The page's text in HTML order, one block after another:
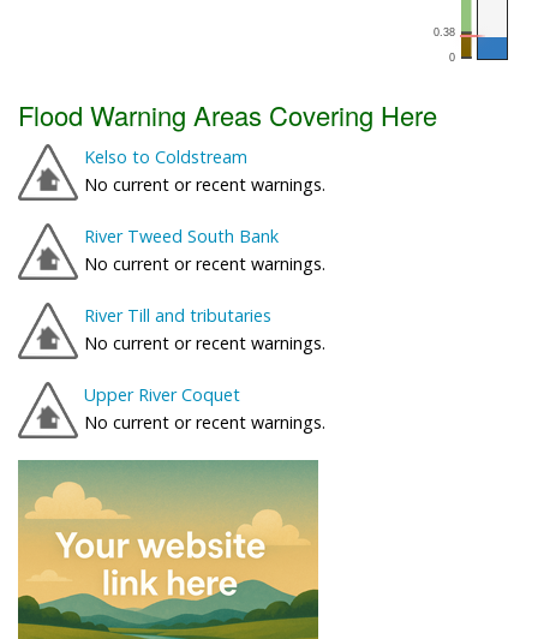
Flood Warning Areas Covering Here
Kelso to Coldstream
No current or recent warnings.
River Tweed South Bank
No current or recent warnings.
River Till and tributaries
No current or recent warnings.
Upper River Coquet
No current or recent warnings.